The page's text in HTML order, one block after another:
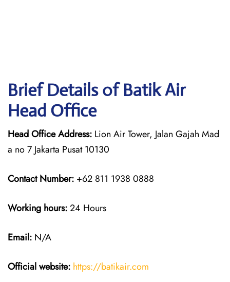
Brief Details of Batik Air
Head Office
Head Office Address: Lion Air Tower, Jalan Gajah Mad
a no 7 Jakarta Pusat 10130
Contact Number: +62 811 1938 0888
Working hours:24 Hours
Email: N/A
Official website: https://batikair.com